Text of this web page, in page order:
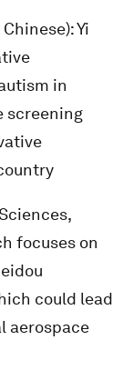
Yi
in
screening
focuses on
could lead
aerospace